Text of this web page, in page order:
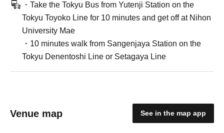
・Take the Tokyu Bus from Yutenji Station on the
Tokyu Toyoko Line for 10 minutes and get off at Nihon
University Mae
・10 minutes walk from Sangenjaya Station on the
Tokyu Denentoshi Line or Setagaya Line
Venue map See in the map app